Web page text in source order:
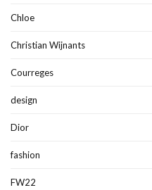
Chloe
Christian Wijnants
Courreges
design
Dior
fashion
FW22